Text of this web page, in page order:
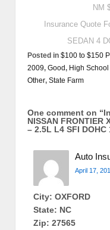
NM
Insurance Quote
SEDAN 4
Posted in $100 to $150
2009, Good, High
Other, State Farm
One comment on “
NISSAN FRONTIER
– 2.5L L4 SFI DOHC
Auto
April 17,
City: OXFORD
State: NC
Zip: 27565